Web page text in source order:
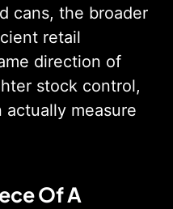
cans, the broader
retail
direction of
stock control,
actually measure
Of A